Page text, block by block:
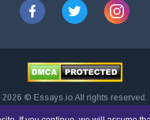
2026 © Essays.io All rights reserved.
only. Students are solely